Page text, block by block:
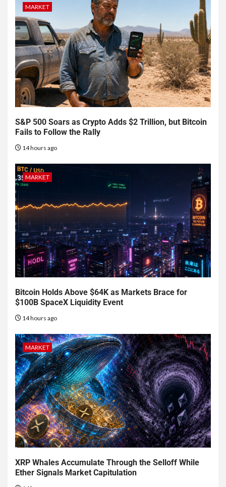
MARKET
S&P 500 Soars as Crypto Adds $2 Trillion, but Bitcoin
Fails to Follow the Rally
14 hours ago
MARKET
Bitcoin Holds Above $64K as Markets Brace for
$100B SpaceX Liquidity Event
14 hours ago
MARKET
XRP Whales Accumulate Through the Selloff While
Ether Signals Market Capitulation